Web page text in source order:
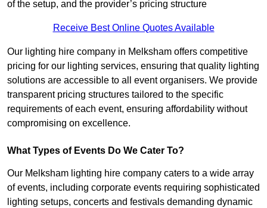
of the setup, and the provider’s pricing structure
Receive Best Online Quotes Available
Our lighting hire company in Melksham offers competitive
pricing for our lighting services, ensuring that quality lighting
solutions are accessible to all event organisers. We provide
transparent pricing structures tailored to the specific
requirements of each event, ensuring affordability without
compromising on excellence.
What Types of Events Do We Cater To?
Our Melksham lighting hire company caters to a wide array
of events, including corporate events requiring sophisticated
lighting setups, concerts and festivals demanding dynamic